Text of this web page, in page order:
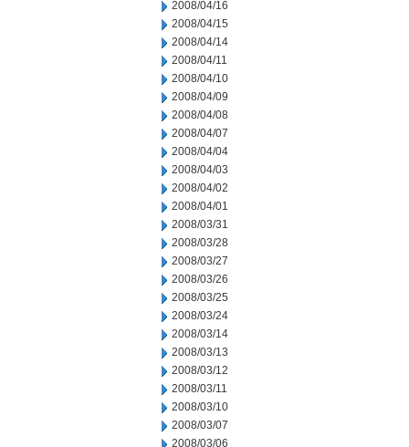
2008/04/16
2008/04/15
2008/04/14
2008/04/11
2008/04/10
2008/04/09
2008/04/08
2008/04/07
2008/04/04
2008/04/03
2008/04/02
2008/04/01
2008/03/31
2008/03/28
2008/03/27
2008/03/26
2008/03/25
2008/03/24
2008/03/14
2008/03/13
2008/03/12
2008/03/11
2008/03/10
2008/03/07
2008/03/06